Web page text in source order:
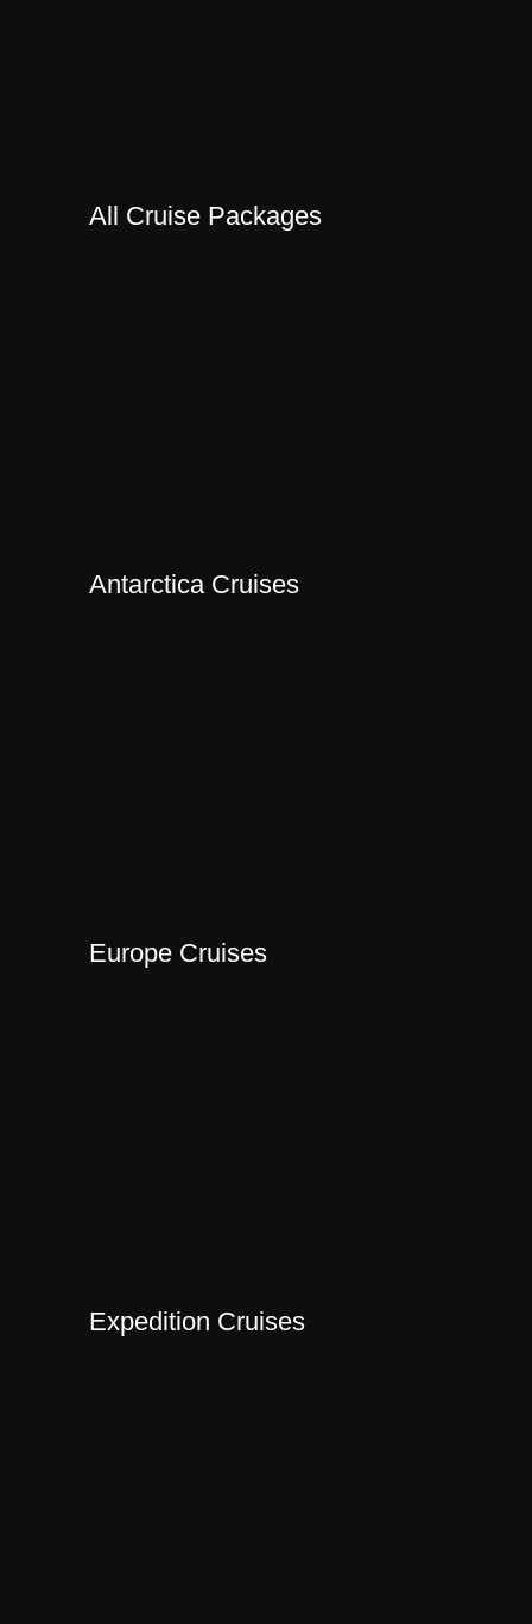
All Cruise Packages
Antarctica Cruises
Europe Cruises
Expedition Cruises